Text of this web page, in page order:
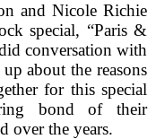
and Nicole Richie
special, “Paris &
conversation with
about the reasons
for this special
bond of their
over the years.